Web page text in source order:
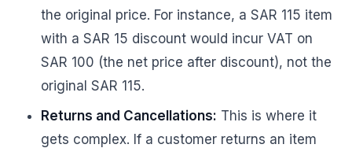
the original price. For instance, a SAR 115 item
with a SAR 15 discount would incur VAT on
SAR 100 (the net price after discount), not the
original SAR 115.
Returns and Cancellations: This is where it
gets complex. If a customer returns an item